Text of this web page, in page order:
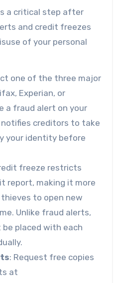
a critical step after
and credit freezes
of your personal
one of the three major
Experian, or
a fraud alert on your
creditors to take
your identity before
freeze restricts
report, making it more
to open new
Unlike fraud alerts,
placed with each
: Request free copies
at